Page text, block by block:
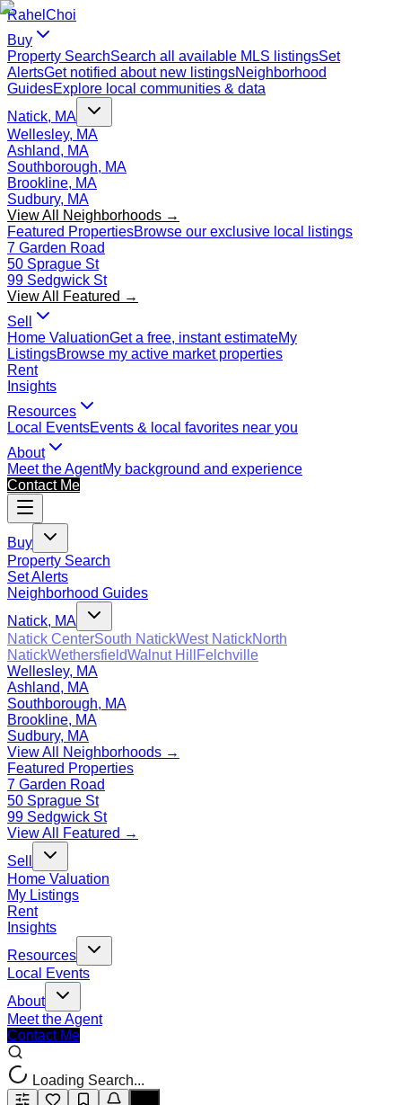
Rahel Choi
Buy
Property SearchSearch all available MLS listingsSet
AlertsGet notified about new listingsNeighborhood
GuidesExplore local communities & data
Natick, MA
Wellesley, MA
Ashland, MA
Southborough, MA
Brookline, MA
Sudbury, MA
View All Neighborhoods →
Featured PropertiesBrowse our exclusive local listings
7 Garden Road
50 Sprague St
99 Sedgwick St
View All Featured →
Sell
Home ValuationGet a free, instant estimateMy
ListingsBrowse my active market properties
Rent
Insights
Resources
Local EventsEvents & local favorites near you
About
Meet the AgentMy background and experience
Contact Me
Buy
Property Search
Set Alerts
Neighborhood Guides
Natick, MA
Natick CenterSouth NatickWest NatickNorth
NatickWethersfieldWalnut Hill
Felchville
Wellesley, MA
Ashland, MA
Southborough, MA
Brookline, MA
Sudbury, MA
View All Neighborhoods →
Featured Properties
7 Garden Road
50 Sprague St
99 Sedgwick St
View All Featured →
Sell
Home Valuation
My Listings
Rent
Insights
Resources
Local Events
About
Meet the Agent
Contact Me
Loading Search...